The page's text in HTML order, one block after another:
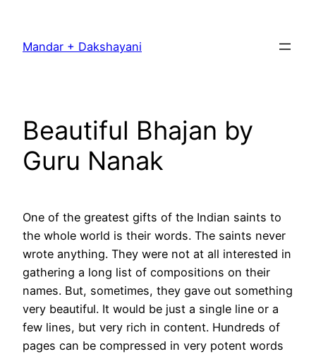
content
Mandar + Dakshayani
Beautiful Bhajan by
Guru Nanak
One of the greatest gifts of the Indian saints to
the whole world is their words. The saints never
wrote anything. They were not at all interested in
gathering a long list of compositions on their
names. But, sometimes, they gave out something
very beautiful. It would be just a single line or a
few lines, but very rich in content. Hundreds of
pages can be compressed in very potent words